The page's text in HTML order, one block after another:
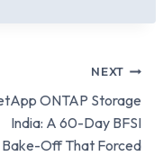
NEXT
ONTAP Storage
India: A 60-Day BFSI
Bake-Off That Forced